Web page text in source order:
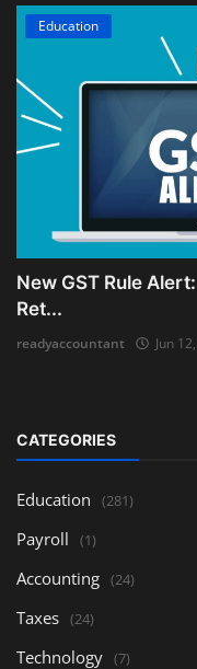
Education
New GST Rule
Ret...
readyaccountant Jun
CATEGORIES
Education (281)
Payroll (1)
Accounting (24)
Taxes (24)
Technology (7)